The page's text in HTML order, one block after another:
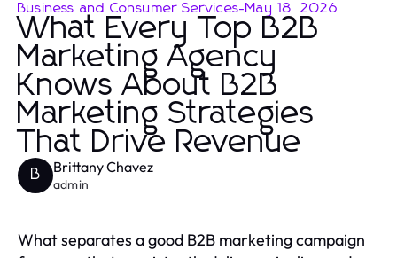
Business and Consumer Services-May 18, 2026
What Every Top B2B
Marketing Agency
Knows About B2B
Marketing Strategies
That Drive Revenue
B Brittany Chavez
admin
What separates a good B2B marketing campaign